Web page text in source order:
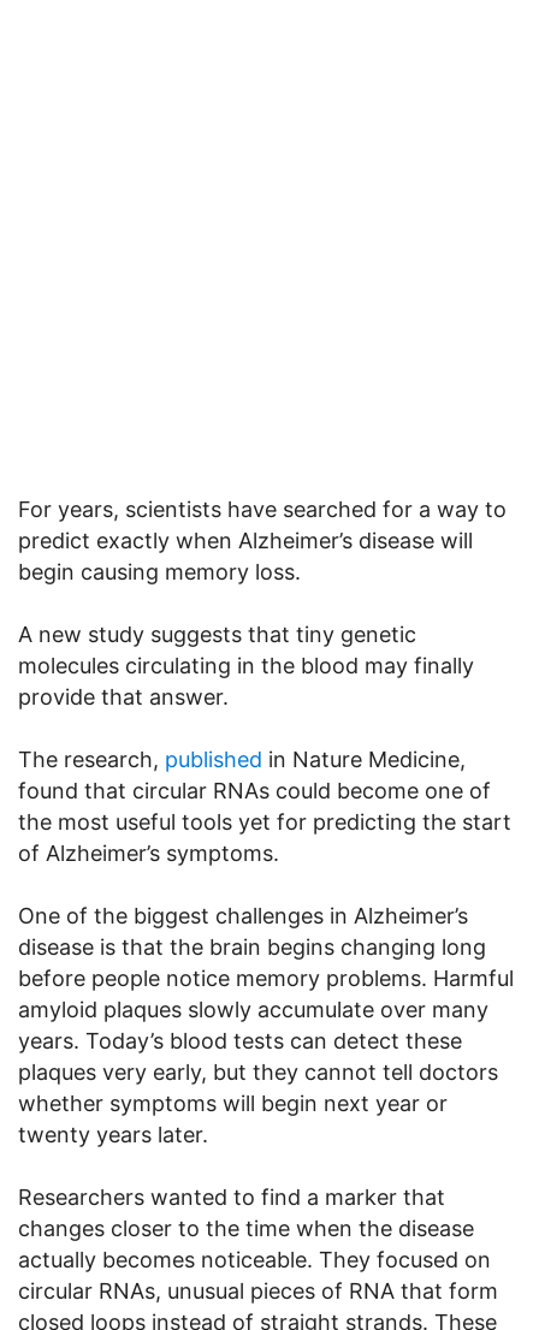
For years, scientists have searched for a way to
predict exactly when Alzheimer’s disease will
begin causing memory loss.
A new study suggests that tiny genetic
molecules circulating in the blood may finally
provide that answer.
The research, published in Nature Medicine,
found that circular RNAs could become one of
the most useful tools yet for predicting the start
of Alzheimer’s symptoms.
One of the biggest challenges in Alzheimer’s
disease is that the brain begins changing long
before people notice memory problems. Harmful
amyloid plaques slowly accumulate over many
years. Today’s blood tests can detect these
plaques very early, but they cannot tell doctors
whether symptoms will begin next year or
twenty years later.
Researchers wanted to find a marker that
changes closer to the time when the disease
actually becomes noticeable. They focused on
circular RNAs, unusual pieces of RNA that form
closed loops instead of straight strands. These